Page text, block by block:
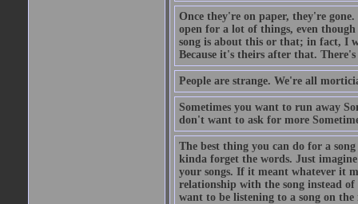
Once they're on paper, they're
open for a lot of things, even
song is about this or that; in fact, I
Because it's theirs after that.
People are strange. We're all
Sometimes you want to run away
don't want to ask for more
The best thing you can do for a
kinda forget the words. Just
your songs. If it meant whatever it
relationship with the song instead
want to be listening to a song on